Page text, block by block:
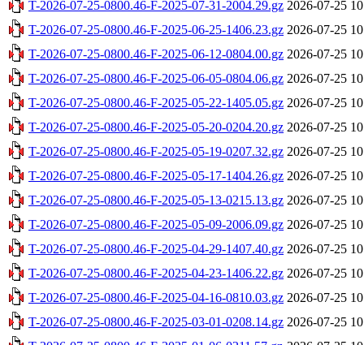
T-2026-07-25-0800.46-F-2025-07-31-2004.29.gz 2026-07-25
T-2026-07-25-0800.46-F-2025-06-25-1406.23.gz 2026-07-25
T-2026-07-25-0800.46-F-2025-06-12-0804.00.gz 2026-07-25
T-2026-07-25-0800.46-F-2025-06-05-0804.06.gz 2026-07-25
T-2026-07-25-0800.46-F-2025-05-22-1405.05.gz 2026-07-25
T-2026-07-25-0800.46-F-2025-05-20-0204.20.gz 2026-07-25
T-2026-07-25-0800.46-F-2025-05-19-0207.32.gz 2026-07-25
T-2026-07-25-0800.46-F-2025-05-17-1404.26.gz 2026-07-25
T-2026-07-25-0800.46-F-2025-05-13-0215.13.gz 2026-07-25
T-2026-07-25-0800.46-F-2025-05-09-2006.09.gz 2026-07-25
T-2026-07-25-0800.46-F-2025-04-29-1407.40.gz 2026-07-25
T-2026-07-25-0800.46-F-2025-04-23-1406.22.gz 2026-07-25
T-2026-07-25-0800.46-F-2025-04-16-0810.03.gz 2026-07-25
T-2026-07-25-0800.46-F-2025-03-01-0208.14.gz 2026-07-25